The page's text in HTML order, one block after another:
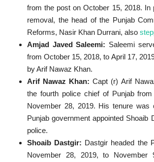
from the post on October 15, 2018. In
removal, the head of the Punjab
Reforms, Nasir Khan Durrani, also
Amjad Javed Saleemi: Saleemi
from October 15, 2018, to April 17,
by Arif Nawaz Khan.
Arif Nawaz Khan: Capt (r) Arif
the fourth police chief of Punjab
November 28, 2019. His tenure was
Punjab government appointed Shoaib
police.
Shoaib Dastgir: Dastgir headed the
November 28, 2019, to November